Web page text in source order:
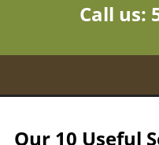
Call us:
Our 10 Useful